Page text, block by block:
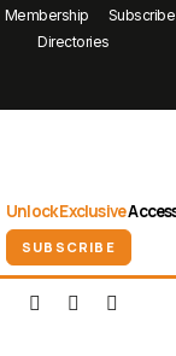
Membership Subscribe
Directories
Unlock Exclusive
SUBSCRIBE